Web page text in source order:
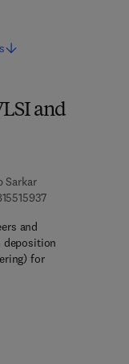
and
Sarkar
9 7 8 - 0 - 8 1 5
and
deposition
for